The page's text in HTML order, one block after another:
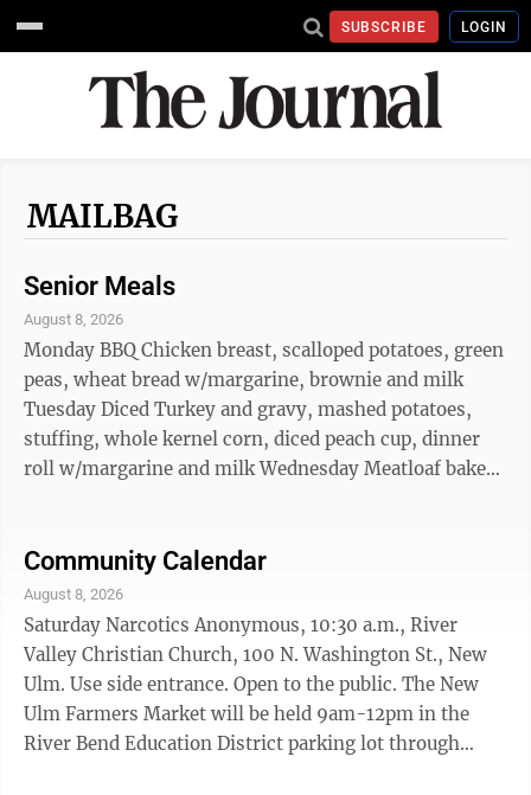
SUBSCRIBE LOGIN
MAILBAG
Senior Meals
August 8, 2026
Monday BBQ Chicken breast, scalloped potatoes, green
peas, wheat bread w/margarine, brownie and milk
Tuesday Diced Turkey and gravy, mashed potatoes,
stuffing, whole kernel corn, diced peach cup, dinner
roll w/margarine and milk Wednesday Meatloaf baked
Tetrazzini, sliced carrot peach crisp, dinner rol
w/margarine and milk Friday Potato crunch fish, fillet,
mashed sweet potatoes, mixed vegetables, wheat
dinner roll w/margarine, snickerdoodle, cookie and
milk
Community Calendar
August 8, 2026
Saturday Narcotics Anonymous, 10:30 a.m., River
Valley Christian Church, 100 N. Washington St., New
Ulm. Use side entrance. Open to the public. The New
Ulm Farmers Market will be held 9am-12pm in the
River Bend Education District parking lot through